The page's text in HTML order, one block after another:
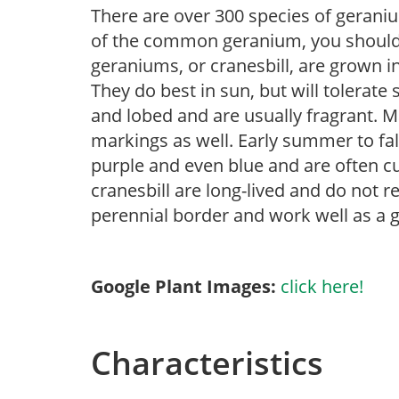
There are over 300 species of
of the common geranium, you
geraniums, or cranesbill, are grown
They do best in sun, but will tolerate
and lobed and are usually fragrant.
markings as well. Early summer to
purple and even blue and are often
cranesbill are long-lived and do not
perennial border and work well as a
Google Plant Images: click here!
Characteristics